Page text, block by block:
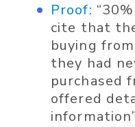
Proof:
cite that
buying
they had
purchased
offered
information”